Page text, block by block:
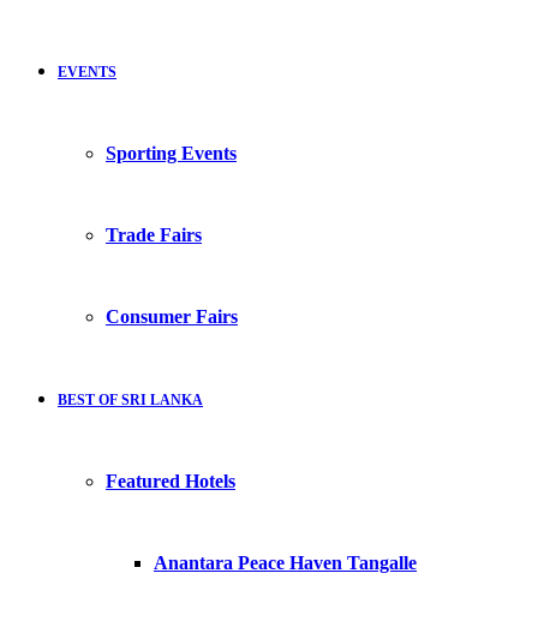
EVENTS
Sporting Events
Trade Fairs
Consumer Fairs
BEST OF SRI LANKA
Featured Hotels
Anantara Peace Haven Tangalle